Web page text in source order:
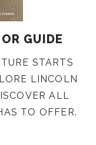
GUIDE
STARTS
LINCOLN
ALL
TO OFFER.